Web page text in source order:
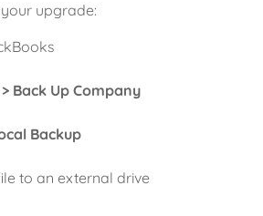
upgrade:
> Back Up Company
Backup
to an external drive